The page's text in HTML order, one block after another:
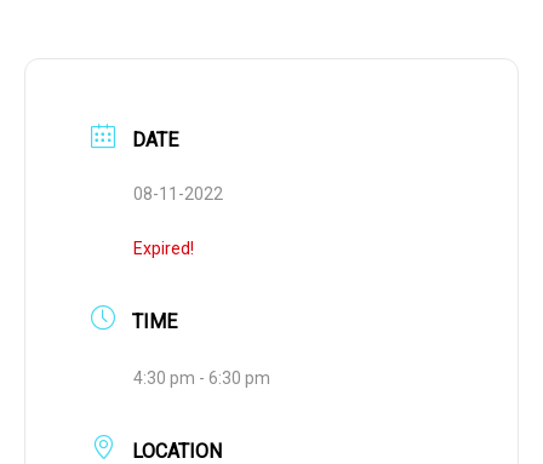
DATE
08-11-2022
Expired!
TIME
4:30 pm - 6:30 pm
LOCATION